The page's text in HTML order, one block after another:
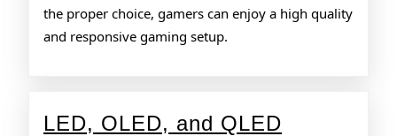
the proper choice, gamers can enjoy a high quality
and responsive gaming setup.
LED, OLED, and QLED